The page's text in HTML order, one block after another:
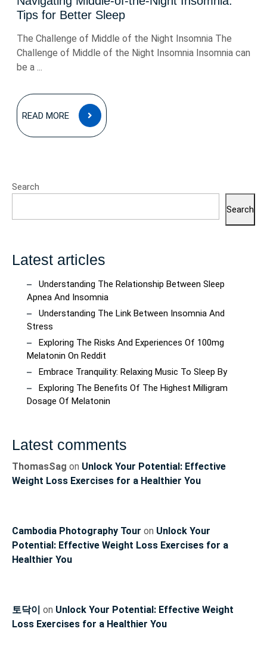
Tips for Better Sleep
The Challenge of Middle of the Night Insomnia The
Challenge of Middle of the Night Insomnia Insomnia can
be a ...
READ MORE
READ
MORE
Search
Search
Latest articles
Understanding The Relationship Between Sleep
Apnea And Insomnia
Understanding The Link Between Insomnia And
Stress
Exploring The Risks And Experiences Of 100mg
Melatonin On Reddit
Embrace Tranquility: Relaxing Music To Sleep By
Exploring The Benefits Of The Highest Milligram
Dosage Of Melatonin
Latest comments
ThomasSag on Unlock Your Potential: Effective
Weight Loss Exercises for a Healthier You
Cambodia Photography Tour on Unlock Your
Potential: Effective Weight Loss Exercises for a
Healthier You
토닥이 on Unlock Your Potential: Effective Weight
Loss Exercises for a Healthier You